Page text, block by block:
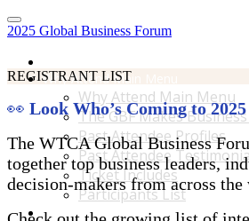
2025 Global Business Forum
Why Attend Main Menu
Why Attend Main Menu
The GBF Makes
Past Attendee Profiles
Past Attendee
Ticket Includes
Participants List
Program & Speakers Main Menu
REGISTRANT LIST
👀 Look Who’s Coming to
The WTCA Global Business
together top business leaders,
decision-makers from across